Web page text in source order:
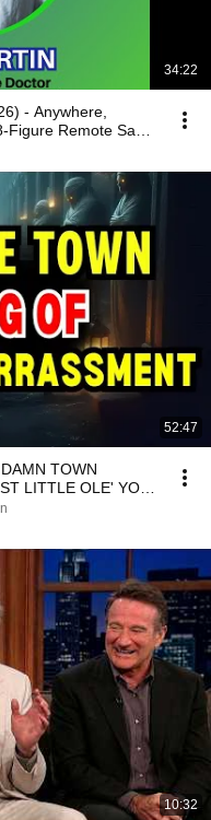
34:22
- Anywhere,
Remote SaaS
52:47
TOWN
LITTLE OLE' YOU
10:32